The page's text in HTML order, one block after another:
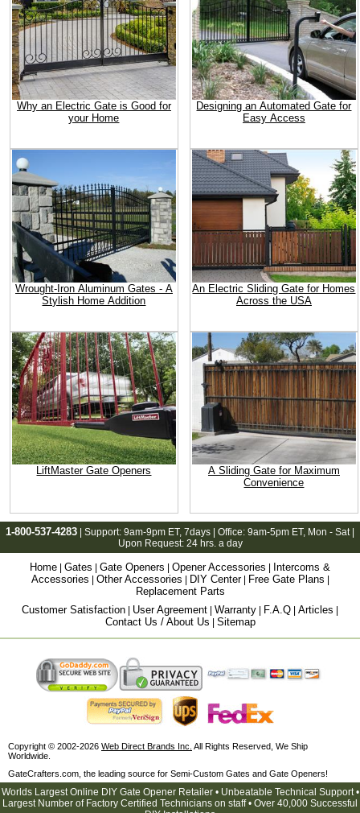
Why an Electric Gate is Good for
your Home
Designing an Automated Gate for
Easy Access
Wrought-Iron Aluminum Gates - A
Stylish Home Addition
An Electric Sliding Gate for Homes
Across the USA
LiftMaster Gate Openers
A Sliding Gate for Maximum
Convenience
1-800-537-4283 | Support: 9am-9pm ET, 7days | Office: 9am-5pm ET, Mon - Sat |
Upon Request: 24 hrs. a day
Home | Gates | Gate Openers | Opener Accessories | Intercoms &
Accessories | Other Accessories | DIY Center| Free Gate Plans |
Replacement Parts
Customer Satisfaction | User Agreement | Warranty | F.A.Q | Articles |
Contact Us / About Us | Sitemap
Copyright © 2002-2026 Web Direct Brands Inc. All Rights Reserved, We Ship
Worldwide.
GateCrafters.com, the leading source for Semi-Custom Gates and Gate Openers!
Worlds Largest Online DIY Gate Opener Retailer • Unbeatable Technical Support •
Largest Number of Factory Certified Technicians on staff • Over 40,000 Successful